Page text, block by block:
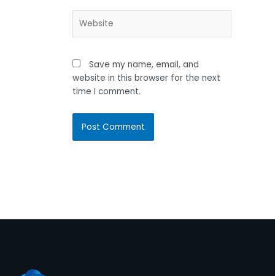
Save my name, email, and
website in this browser for the next
time I comment.